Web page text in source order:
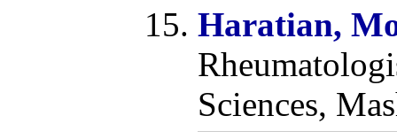
Haratian,
Sciences,